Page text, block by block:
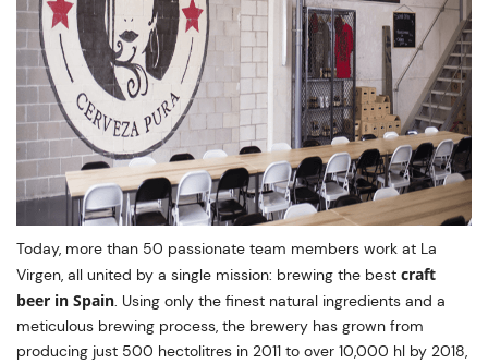
Today, more than 50 passionate team members work at La
Virgen, all united by a single mission: brewing the best craft
beer in Spain. Using only the finest natural ingredients and a
meticulous brewing process, the brewery has grown from
producing just 500 hectolitres in 2011 to over 10,000 hl by 2018,